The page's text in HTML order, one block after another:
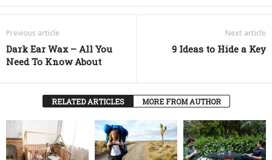
Previous article
Dark Ear Wax – All You
Need To Know About
Next article
9 Ideas to Hide a Key
RELATED ARTICLES MORE FROM AUTHOR